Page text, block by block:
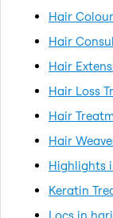
Hair
Hair
Hair
Hair Loss
Hair
Hair
Highlights
Keratin
Locs in